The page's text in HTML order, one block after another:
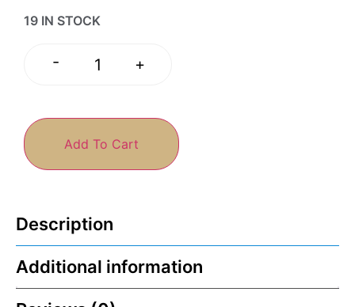
19 IN STOCK
- +
Add To Cart
Description
Additional information